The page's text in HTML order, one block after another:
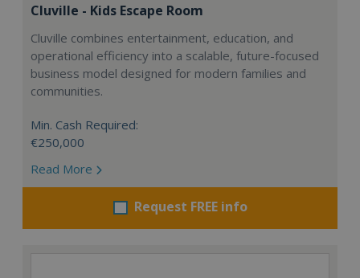
Cluville - Kids Escape Room
Cluville combines entertainment, education, and
operational efficiency into a scalable, future-focused
business model designed for modern families and
communities.
Min. Cash Required:
€250,000
Read More
Request FREE info